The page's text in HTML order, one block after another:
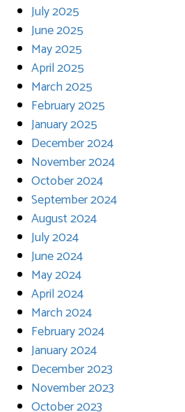
July 2025
June 2025
May 2025
April 2025
March 2025
February 2025
January 2025
December 2024
November 2024
October 2024
September 2024
August 2024
July 2024
June 2024
May 2024
April 2024
March 2024
February 2024
January 2024
December 2023
November 2023
October 2023